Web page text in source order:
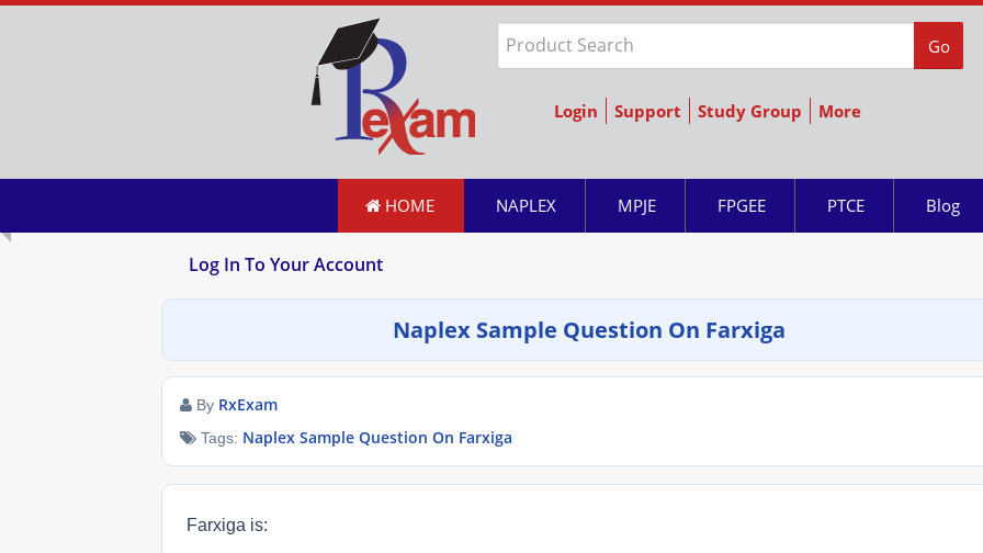
Go
Login Support Study Group More
HOME NAPLEX MPJE FPGEE PTCE Blog
Log In To Your Account
Naplex Sample Question On Farxiga
By RxExam
Tags: Naplex Sample Question On Farxiga
Farxiga is: